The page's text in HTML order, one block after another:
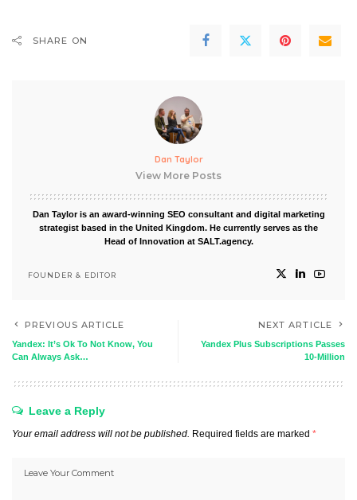
SHARE ON
Dan Taylor
View More Posts
Dan Taylor is an award-winning SEO consultant and digital marketing
strategist based in the United Kingdom. He currently serves as the
Head of Innovation at SALT.agency.
FOUNDER & EDITOR
PREVIOUS ARTICLE
Yandex: It’s Ok To Not Know, You
Can Always Ask…
NEXT ARTICLE
Yandex Plus Subscriptions Passes
10-Million
Leave a Reply
Your email address will not be published. Required fields are marked *